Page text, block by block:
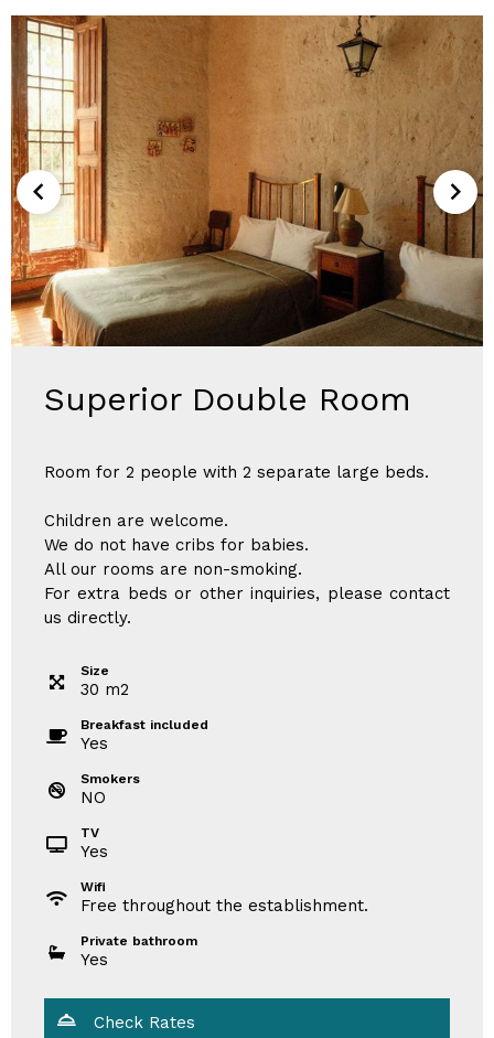
Superior Double Room
Room for 2 people with 2 separate large beds.
Children are welcome.
We do not have cribs for babies.
All our rooms are non-smoking.
For extra beds or other inquiries, please contact
us directly.
Size
30 m2
Breakfast included
Yes
Smokers
NO
TV
Yes
Wifi
Free throughout the establishment.
Private bathroom
Yes
Check Rates